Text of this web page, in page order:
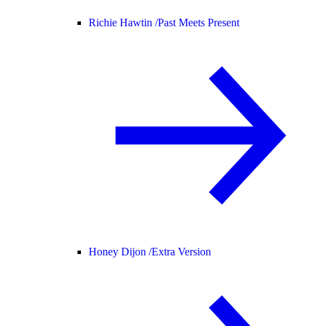
Richie Hawtin /Past Meets Present
Honey Dijon /Extra Version